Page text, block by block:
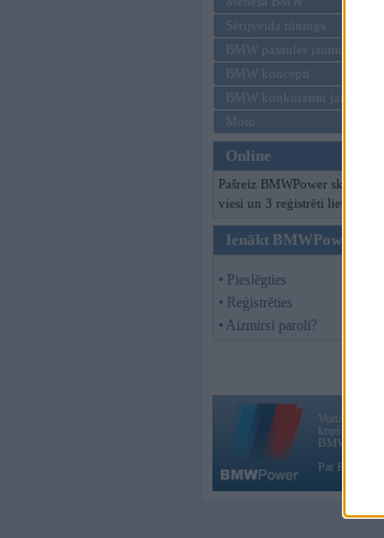
Sērijveida tūnings
BMW pasaules jaunumi
BMW koncepti
BMW konkurentu jaunumi
Moto
Online
Pašreiz BMWPower skatās 134
viesi un 3 reģistrēti lietotāji.
Ienākt BMWPower
• Pieslēgties
• Reģistrēties
• Aizmirsi paroli?
Vortāls
kopš 2002.
BMW AG.
Par